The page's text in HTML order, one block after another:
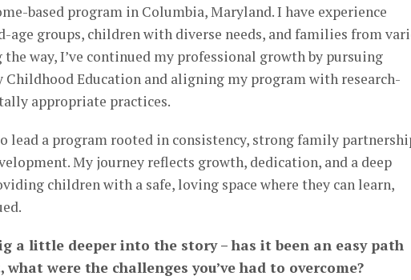
based program in Columbia, Maryland. I have experience
groups, children with diverse needs, and families from
the way, I’ve continued my professional growth by pursuing
Childhood Education and aligning my program with research-
appropriate practices.
lead a program rooted in consistency, strong family
My journey reflects growth, dedication, and a deep
children with a safe, loving space where they can learn,
a little deeper into the story – has it been an easy path
were the challenges you’ve had to overcome?